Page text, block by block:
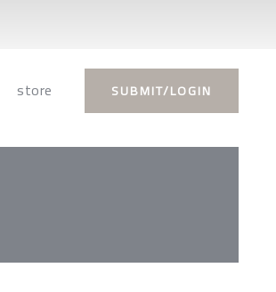
store SUBMIT/LOGIN